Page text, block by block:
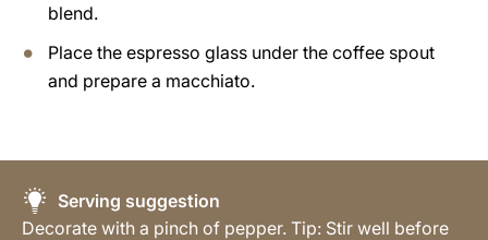
blend.
Place the espresso glass under the coffee spout
and prepare a macchiato.
Serving suggestion
Decorate with a pinch of pepper. Tip: Stir well before